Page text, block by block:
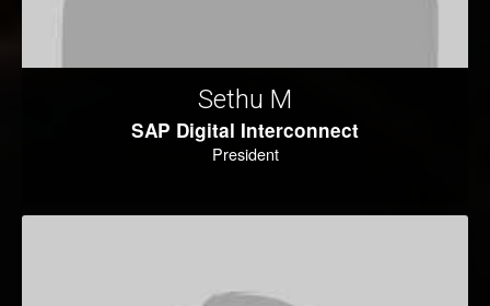
Sethu M
SAP Digital Interconnect
President